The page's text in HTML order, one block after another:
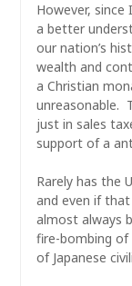
However,
a better
our nation’s
wealth and
a Christian
unreasonable.
just in sales
support of a
Rarely has the
and even if
almost always
fire-bombing of
of Japanese